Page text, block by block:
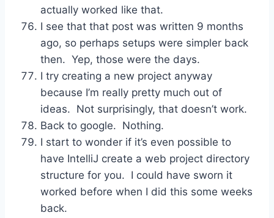
actually worked like that.
I see that that post was written 9 months
ago, so perhaps setups were simpler back
then. Yep, those were the days.
I try creating a new project anyway
because I’m really pretty much out of
ideas. Not surprisingly, that doesn’t work.
Back to google. Nothing.
I start to wonder if it’s even possible to
have IntelliJ create a web project directory
structure for you. I could have sworn it
worked before when I did this some weeks
back.